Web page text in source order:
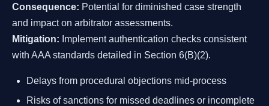
Consequence: Potential for diminished case strength
and impact on arbitrator assessments.
Mitigation: Implement authentication checks consistent
with AAA standards detailed in Section 6(B)(2).
Delays from procedural objections mid-process
Risks of sanctions for missed deadlines or incomplete